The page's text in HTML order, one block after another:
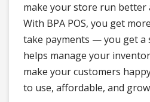
make your store run better
With BPA POS, you get
take payments — you get a
helps manage your
make your customers
to use, affordable, and